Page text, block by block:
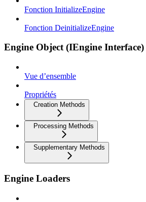
Fonction InitializeEngine
Fonction DeinitializeEngine
Engine Object (IEngine Interface)
Vue d’ensemble
Propriétés
Creation Methods
Processing Methods
Supplementary Methods
Engine Loaders